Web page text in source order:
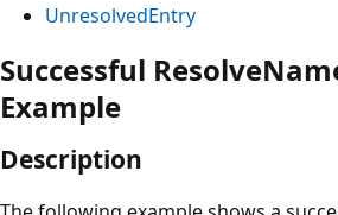
UnresolvedEntry
Successful
Example
Description